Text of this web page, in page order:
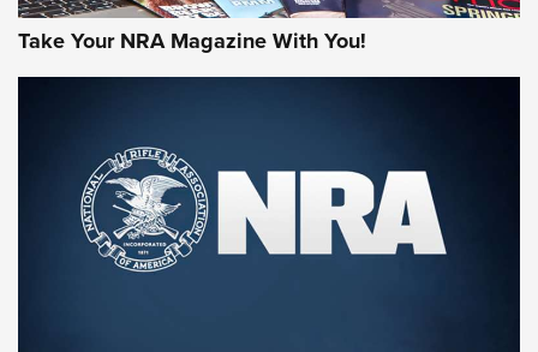
Rifleman Review: Mossberg 990
Aftershock | An Official Journal Of The
NRA
MOSSBERG,MOSSBERG 990 AFTERSHOCK,NON-NFA FIREARM
Take Your NRA Magazine With You!